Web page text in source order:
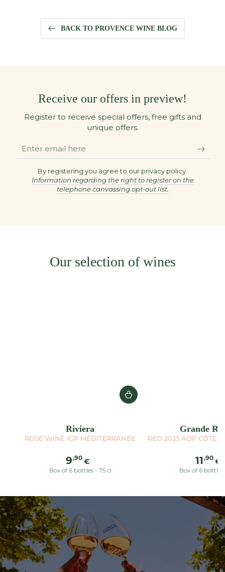
BACK TO PROVENCE WINE BLOG
Receive our offers in preview!
Register to receive special offers, free gifts and
unique offers.
Enter
email
By registering you agree to our privacy policy.
Information regarding the right to register on the
telephone canvassing opt-out list.
Our selection of wines
Riviera
ROSÉ WINE IGP MÉDITERRANÉE
Regular
price
9,90 €
Box of 6 bottles - 75 cl
Grande
RED 2023 AOP CÔTES
11,90 €
Box of 6 bottles